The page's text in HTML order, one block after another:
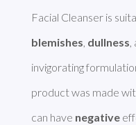
Facial Cleanser is
blemishes, dullness,
invigorating
product was made
can have negative